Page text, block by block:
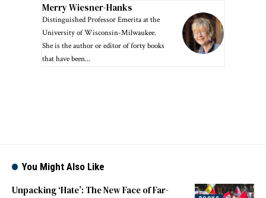
Merry Wiesner-Hanks
Distinguished Professor Emerita at the
University of Wisconsin-Milwaukee.
She is the author or editor of forty books
that have been...
You Might Also Like
Unpacking ‘Hate’: The New Face of Far-